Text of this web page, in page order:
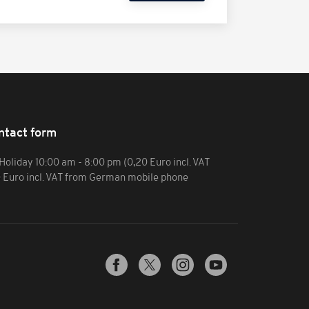
form
10:00 am - 8:00 pm (0,20 Euro incl. VAT
incl. VAT from German mobile phone